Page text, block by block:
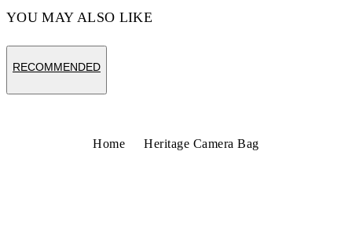
YOU MAY ALSO LIKE
RECOMMENDED
Home Heritage Camera Bag